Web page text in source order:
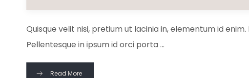
Quisque velit nisi, pretium ut lacinia in, elementum id
Pellentesque in ipsum id orci porta ...
Read More